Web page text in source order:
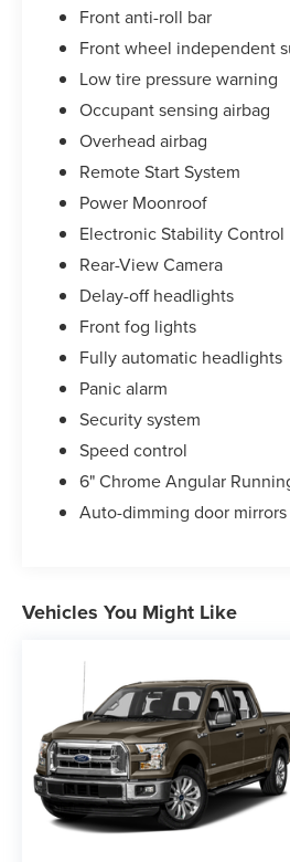
Front anti-roll bar
Front wheel independent
Low tire pressure warning
Occupant sensing airbag
Overhead airbag
Remote Start System
Power Moonroof
Electronic Stability Control
Rear-View Camera
Delay-off headlights
Front fog lights
Fully automatic headlights
Panic alarm
Security system
Speed control
6" Chrome Angular
Auto-dimming door mirrors
Vehicles You Might Like